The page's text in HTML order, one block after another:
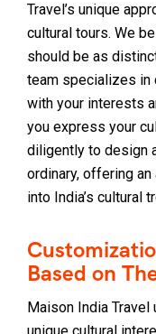
Travel’s unique
cultural tours. We
should be as
team specializes in
with your interests
you express your
diligently to design
ordinary, offering
into India’s cultural
Based on
Maison India